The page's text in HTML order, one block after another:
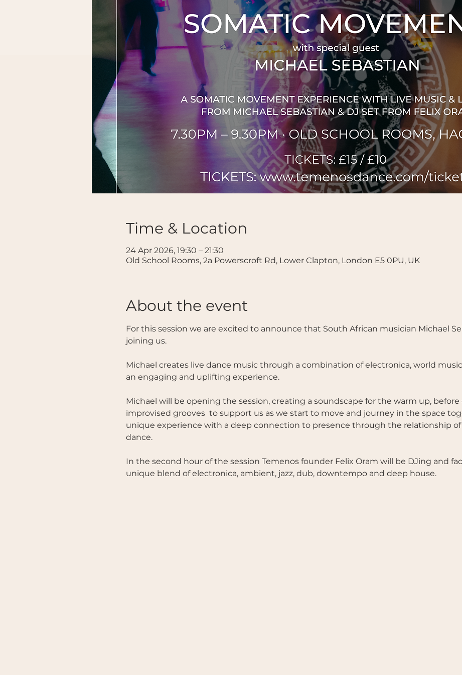
Time & Location
24 Apr 2026, 19:30 – 21:30
Old School Rooms, 2a Powerscroft Rd, Lower Clapton, London E5 0PU, UK
About the event
For this session we are excited to announce that South African musician Michael
joining us.
Michael creates live dance music through a combination of electronica, world
an engaging and uplifting experience.
Michael will be opening the session, creating a soundscape for the warm up, before
improvised grooves  to support us as we start to move and journey in the space
unique experience with a deep connection to presence through the relationship of
dance.
In the second hour of the session Temenos founder Felix Oram will be DJing and
unique blend of electronica, ambient, jazz, dub, downtempo and deep house.